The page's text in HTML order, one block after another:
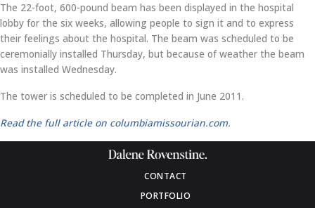
The 22-foot, 600-pound beam has been displayed in the hospital
lobby for the six weeks, allowing people to sign it and to express
their feelings about the hospital. The beam was scheduled to be
ceremonially installed Thursday, but because of weather the beam
was installed Wednesday.
The tower is scheduled to be completed in June 2011.
Read the full article on columbiamissourian.com.
CONTACT
PORTFOLIO